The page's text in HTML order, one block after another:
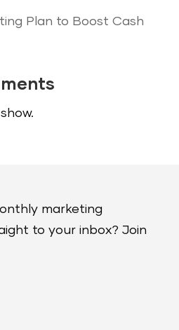
Plan to Boost Cash
marketing
to your inbox? Join